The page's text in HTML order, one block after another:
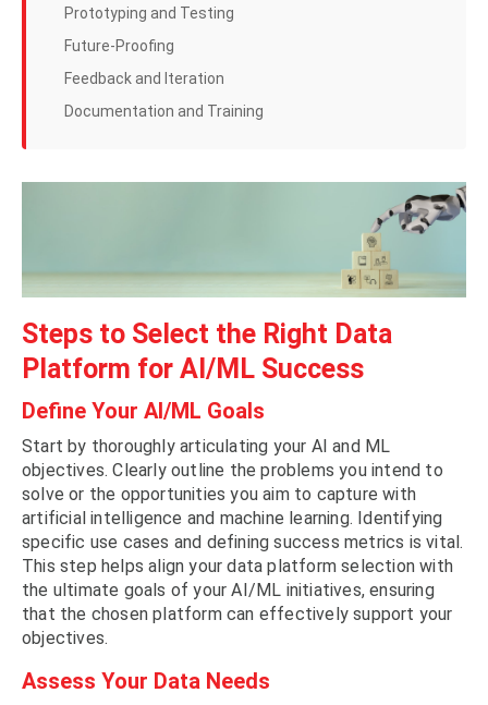
Prototyping and Testing
Future-Proofing
Feedback and Iteration
Documentation and Training
Steps to Select the Right Data
Platform for AI/ML Success
Define Your AI/ML Goals
Start by thoroughly articulating your AI and ML
objectives. Clearly outline the problems you intend to
solve or the opportunities you aim to capture with
artificial intelligence and machine learning. Identifying
specific use cases and defining success metrics is vital.
This step helps align your data platform selection with
the ultimate goals of your AI/ML initiatives, ensuring
that the chosen platform can effectively support your
objectives.
Assess Your Data Needs